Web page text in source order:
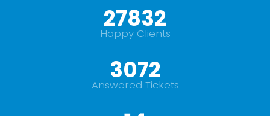
30000
+
Happy Clients
3500
+
Answered Tickets